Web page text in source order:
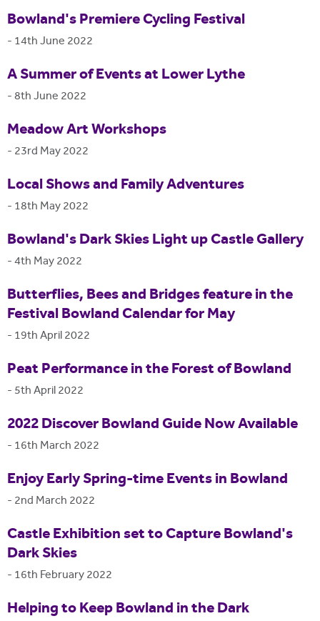
Bowland's Premiere Cycling Festival
- 14th June 2022
A Summer of Events at Lower Lythe
-8th June 2022
Meadow Art Workshops
- 23rd May 2022
Local Shows and Family Adventures
- 18th May 2022
Bowland's Dark Skies Light up Castle Gallery
-4th May 2022
Butterflies, Bees and Bridges feature in the
Festival Bowland Calendar for May
- 19th April 2022
Peat Performance in the Forest of Bowland
- 5th April 2022
2022 Discover Bowland Guide Now Available
- 16th March 2022
Enjoy Early Spring-time Events in Bowland
- 2nd March 2022
Castle Exhibition set to Capture Bowland's
Dark Skies
- 16th February 2022
Helping to Keep Bowland in the Dark